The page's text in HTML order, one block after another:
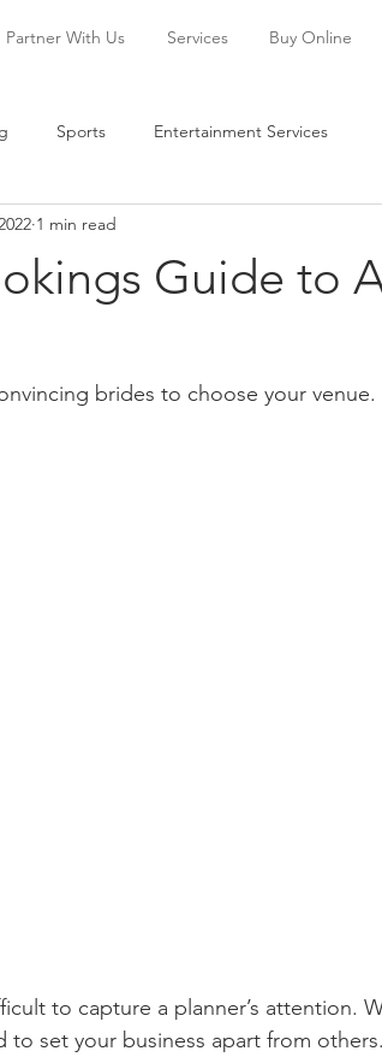
Partner With Us Services Buy Online
Sports Entertainment Services
Guide to
1 min read
brides to choose your venue.
to capture a planner’s attention.
to set your business apart from